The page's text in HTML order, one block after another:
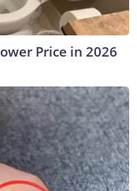
Price in 2026